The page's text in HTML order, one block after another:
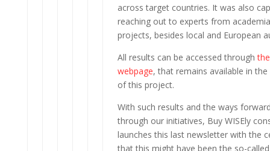
across target countries. It was also
reaching out to experts from
projects, besides local and European
All results can be accessed through
webpage, that remains available in
of this project.
With such results and the ways
through our initiatives, Buy WISEly
launches this last newsletter with the
that this might have been the so-